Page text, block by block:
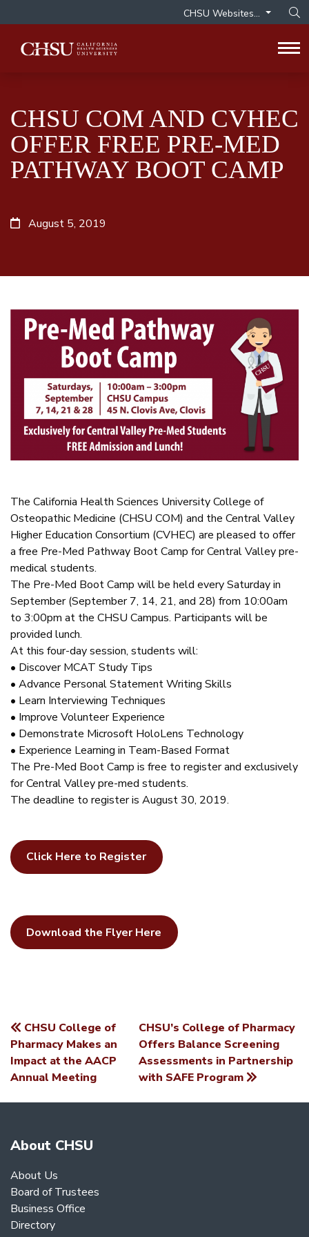
CHSU Websites...
CHSU COM AND CVHEC
OFFER FREE PRE-MED
PATHWAY BOOT CAMP
August 5, 2019
The California Health Sciences University College of
Osteopathic Medicine (CHSU COM) and the Central Valley
Higher Education Consortium (CVHEC) are pleased to offer
a free Pre-Med Pathway Boot Camp for Central Valley pre-
medical students.
The Pre-Med Boot Camp will be held every Saturday in
September (September 7, 14, 21, and 28) from 10:00am
to 3:00pm at the CHSU Campus. Participants will be
provided lunch.
At this four-day session, students will:
• Discover MCAT Study Tips
• Advance Personal Statement Writing Skills
• Learn Interviewing Techniques
• Improve Volunteer Experience
• Demonstrate Microsoft HoloLens Technology
• Experience Learning in Team-Based Format
The Pre-Med Boot Camp is free to register and exclusively
for Central Valley pre-med students.
The deadline to register is August 30, 2019.
Click Here to Register
Download the Flyer Here
POST
NAVIGATION
CHSU College of
Pharmacy Makes an
Impact at the AACP
Annual Meeting
CHSU’s College of Pharmacy
Offers Balance Screening
Assessments in Partnership
with SAFE Program
About CHSU
About Us
Board of Trustees
Business Office
Directory